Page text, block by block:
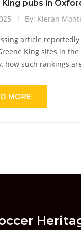
King pubs in
By: Kieran
article
King sites in
how such rankings
MORE